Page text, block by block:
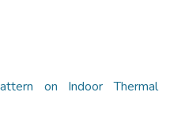
on Indoor Thermal